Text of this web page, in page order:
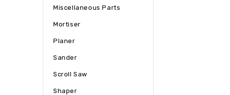
Miscellaneous Parts
Mortiser
Planer
Sander
Scroll Saw
Shaper